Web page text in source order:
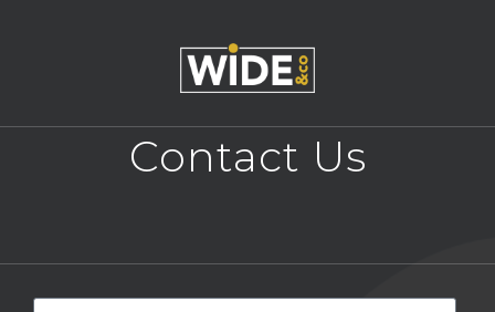
Contact Us